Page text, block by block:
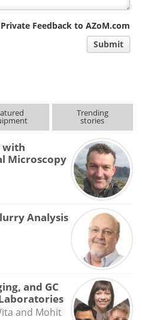
Private Feedback to AZoM.com
Submit
Trending
stories
with
Microscopy
Analysis
and GC
and Mohit